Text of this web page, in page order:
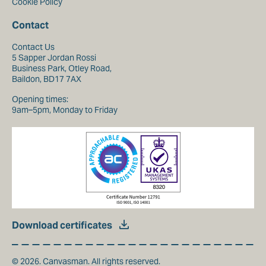
Contact
Contact Us
5 Sapper Jordan Rossi
Business Park, Otley Road,
Baildon, BD17 7AX
Opening times:
9am–5pm, Monday to Friday
Download certificates
© 2026. Canvasman. All rights reserved.